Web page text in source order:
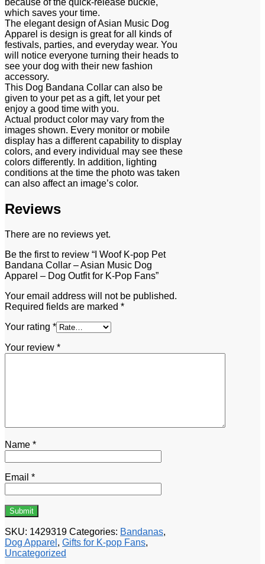
because of the quick-release buckle,
which saves your time.
The elegant design of Asian Music Dog
Apparel is design is great for all kinds of
festivals, parties, and everyday wear. You
will notice everyone turning their heads to
see your dog with their new fashion
accessory.
This Dog Bandana Collar can also be
given to your pet as a gift, let your pet
enjoy a good time with you.
Actual product color may vary from the
images shown. Every monitor or mobile
display has a different capability to display
colors, and every individual may see these
colors differently. In addition, lighting
conditions at the time the photo was taken
can also affect an image’s color.
Reviews
There are no reviews yet.
Be the first to review “I Woof K-pop Pet
Bandana Collar – Asian Music Dog
Apparel – Dog Outfit for K-Pop Fans”
Your email address will not be published.
Required fields are marked *
Your rating *
Your review *
Name *
Email *
SKU: 1429319 Categories: Bandanas,
Dog Apparel , Gifts for K-pop Fans,
Uncategorized